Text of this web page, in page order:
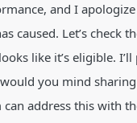
and I
caused. Let’s check
like it’s eligible.
you mind
can address this with